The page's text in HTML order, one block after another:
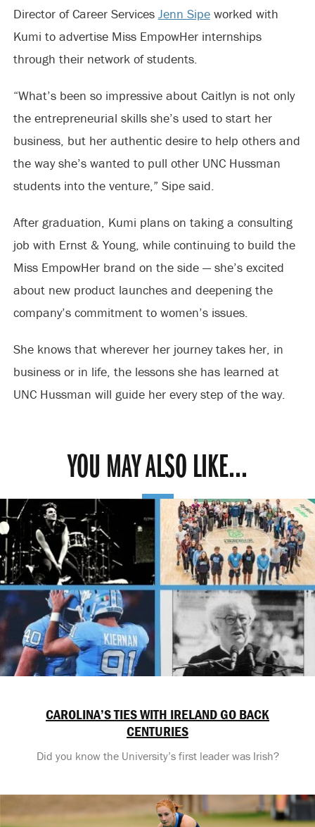
Director of Career Services Jenn Sipeworked with
Kumi to advertise Miss EmpowHer internships
through their network of students.
“What’s been so impressive about Caitlyn is not only
the entrepreneurial skills she’s used to start her
business, but her authentic desire to help others and
the way she’s wanted to pull other UNC Hussman
students into the venture,” Sipe said.
After graduation, Kumi plans on taking a consulting
job with Ernst & Young, while continuing to build the
Miss EmpowHer brand on the side — she’s excited
about new product launches and deepening the
company’s commitment to women’s issues.
She knows that wherever her journey takes her, in
business or in life, the lessons she has learned at
UNC Hussman will guide her every step of the way.
YOU MAY ALSO LIKE...
CAROLINA’S TIES WITH IRELAND GO BACK
CENTURIES
Did you know the University’s first leader was Irish?